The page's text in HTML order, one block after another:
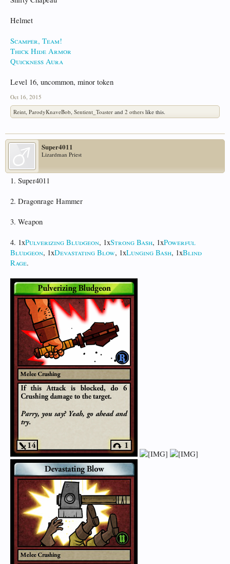
Helmet
Scamper, Team!
Thick Hide Armor
Quickness Aura
Level 16, uncommon, minor token
Oct 16, 2015
Reint, ParodyKnaveBob, Sentient_Toaster and 2 others like this.
Super4011
Lizardman Priest
1. Super4011
2. Dragonrage Hammer
3. Weapon
4. 1xPulverizing Bludgeon, 1xStrong Bash, 1xPowerful
Bludgeon, 1xDevastating Blow, 1xLunging Bash, 1xBlind
Rage.